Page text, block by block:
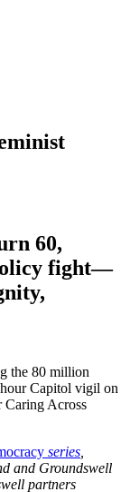
60,
fight—
the 80 million
Capitol vigil on
Caring Across
series
and Groundswell
partners